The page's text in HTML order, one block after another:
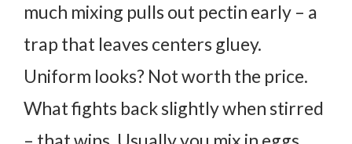
much mixing pulls out pectin early – a
trap that leaves centers gluey.
Uniform looks? Not worth the price.
What fights back slightly when stirred